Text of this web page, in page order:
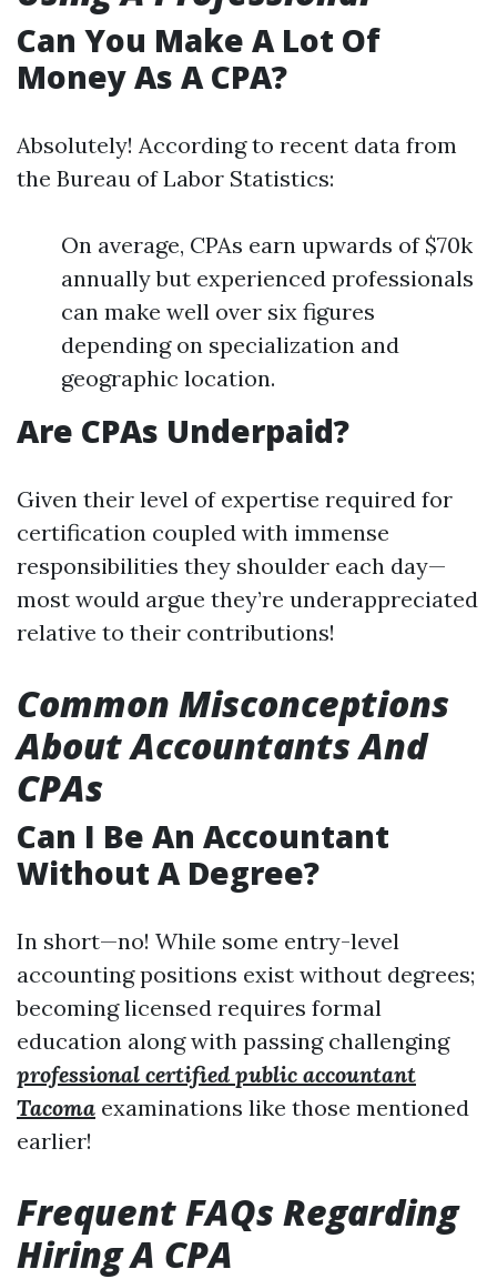
Can You Make A Lot Of
Money As A CPA?
Absolutely! According to recent data from
the Bureau of Labor Statistics:
On average, CPAs earn upwards of $70k
annually but experienced professionals
can make well over six figures
depending on specialization and
geographic location.
Are CPAs Underpaid?
Given their level of expertise required for
certification coupled with immense
responsibilities they shoulder each day—
most would argue they’re underappreciated
relative to their contributions!
Common Misconceptions
About Accountants And
CPAs
Can I Be An Accountant
Without A Degree?
In short—no! While some entry-level
accounting positions exist without degrees;
becoming licensed requires formal
education along with passing challenging
professional certified public accountant
Tacoma examinations like those mentioned
earlier!
Frequent FAQs Regarding
Hiring A CPA